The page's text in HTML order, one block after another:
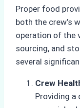
Proper food
both the crew’s
operation of the
sourcing, and
several
Crew
Providing a